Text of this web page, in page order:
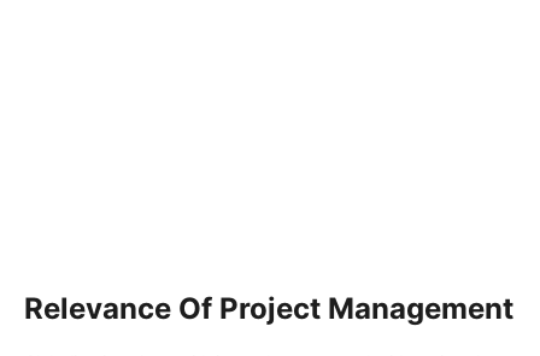
Relevance Of Project Management